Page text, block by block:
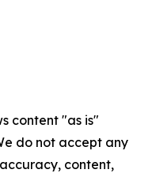
content "as is"
do not accept any
content,